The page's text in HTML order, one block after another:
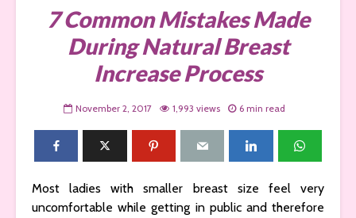
7 Common Mistakes Made
During Natural Breast
Increase Process
November 2, 2017 1,993 views 6 min read
Most ladies with smaller breast size feel very
uncomfortable while getting in public and therefore